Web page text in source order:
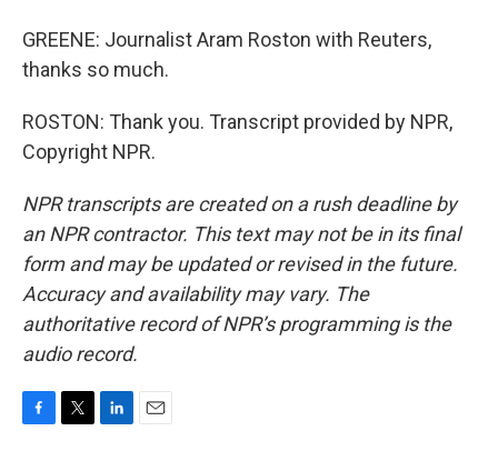
GREENE: Journalist Aram Roston with Reuters,
thanks so much.
ROSTON: Thank you. Transcript provided by NPR,
Copyright NPR.
NPR transcripts are created on a rush deadline by
an NPR contractor. This text may not be in its final
form and may be updated or revised in the future.
Accuracy and availability may vary. The
authoritative record of NPR’s programming is the
audio record.